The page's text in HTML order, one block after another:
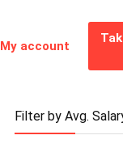
My account
Filter by Avg.